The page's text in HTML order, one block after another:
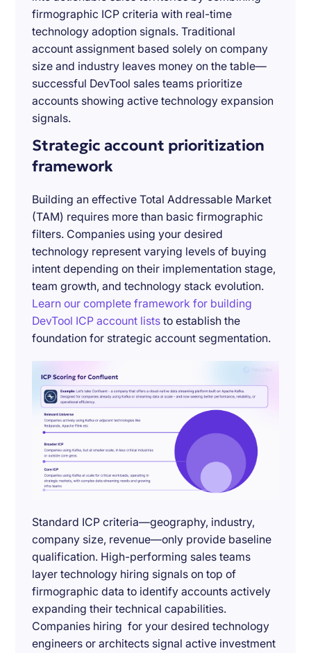
firmographic ICP criteria with real-time
technology adoption signals. Traditional
account assignment based solely on company
size and industry leaves money on the table—
successful DevTool sales teams prioritize
accounts showing active technology expansion
signals.
Strategic account prioritization
framework
Building an effective Total Addressable Market
(TAM) requires more than basic firmographic
filters. Companies using your desired
technology represent varying levels of buying
intent depending on their implementation stage,
team growth, and technology stack evolution.
Learn our complete framework for building
DevTool ICP account lists to establish the
foundation for strategic account segmentation.
Standard ICP criteria—geography, industry,
company size, revenue—only provide baseline
qualification. High-performing sales teams
layer technology hiring signals on top of
firmographic data to identify accounts actively
expanding their technical capabilities.
Companies hiring for your desired technology
engineers or architects signal active investment